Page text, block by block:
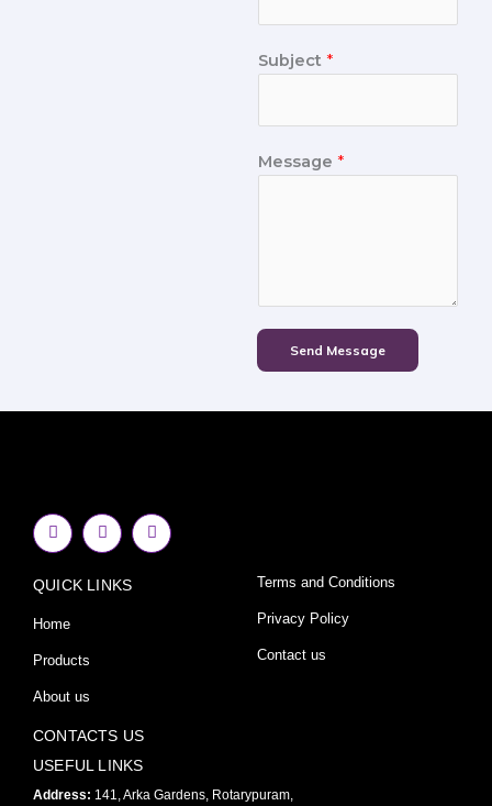
Subject *
Message *
Send Message
F
a
c
b
o
k
f
I
n
s
a
Y
o
u
QUICK LINKS
Home
Products
About us
Terms and Conditions
Privacy Policy
Contact us
CONTACTS US
USEFUL LINKS
Address: 141, Arka Gardens, Rotarypuram,